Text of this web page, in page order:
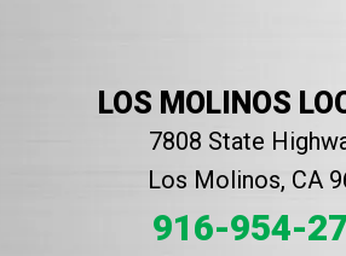
LOS MOLINOS
7808 State
Los Molinos, CA
916-954-